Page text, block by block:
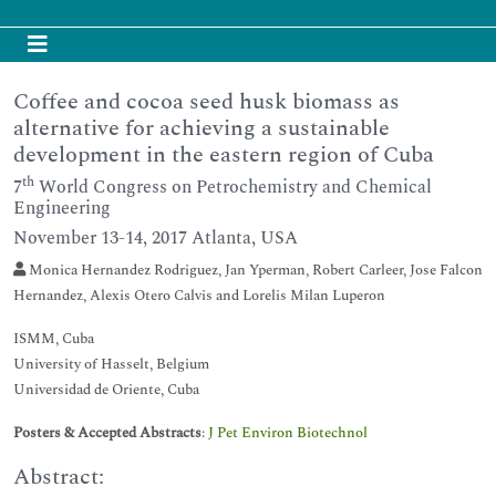
Coffee and cocoa seed husk biomass as
alternative for achieving a sustainable
development in the eastern region of Cuba
7th World Congress on Petrochemistry and Chemical
Engineering
November 13-14, 2017 Atlanta, USA
Monica Hernandez Rodriguez, Jan Yperman, Robert Carleer, Jose Falcon
Hernandez, Alexis Otero Calvis and Lorelis Milan Luperon
ISMM, Cuba
University of Hasselt, Belgium
Universidad de Oriente, Cuba
Posters & Accepted Abstracts:J Pet Environ Biotechnol
Abstract: